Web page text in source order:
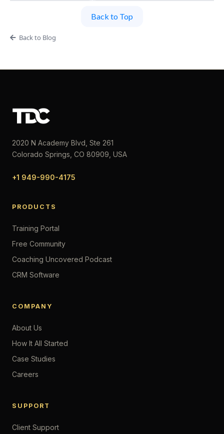
Back to Top
Back to Blog
2020 N Academy Blvd, Ste 261
Colorado Springs, CO 80909, USA
+1 949-990-4175
PRODUCTS
Training Portal
Free Community
Coaching Uncovered Podcast
CRM Software
COMPANY
About Us
How It All Started
Case Studies
Careers
SUPPORT
Client Support